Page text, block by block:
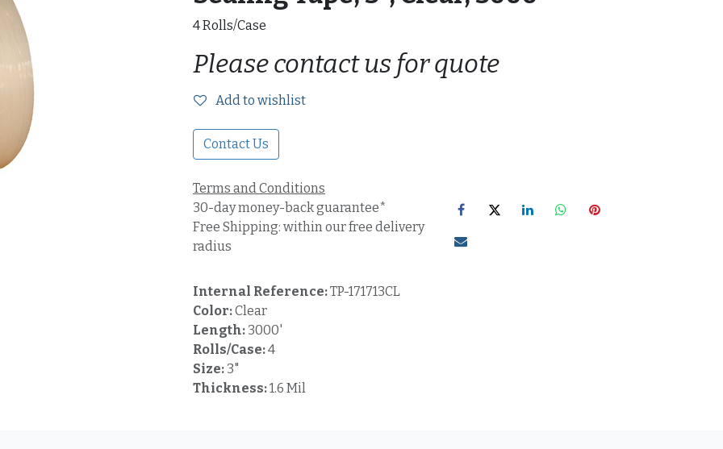
4 Rolls/Case
Please contact us for quote
Add to wishlist
Contact Us
Terms and Conditions
30-day money-back guarantee*
Free Shipping: within our free delivery
radius
Internal Reference:TP-171713CL
Color:Clear
Length: 3000'
Rolls/Case:4
Size: 3"
Thickness:1.6 Mil